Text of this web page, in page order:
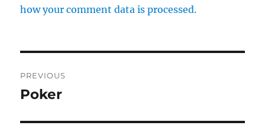
how your comment data is processed.
navigation
PREVIOUS
Previous
Poker